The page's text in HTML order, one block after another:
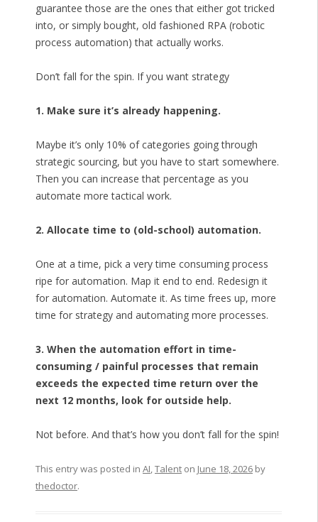
guarantee those are the ones that either got tricked
into, or simply bought, old fashioned RPA (robotic
process automation) that actually works.
Don’t fall for the spin. If you want strategy
1. Make sure it’s already happening.
Maybe it’s only 10% of categories going through
strategic sourcing, but you have to start somewhere.
Then you can increase that percentage as you
automate more tactical work.
2. Allocate time to (old-school) automation.
One at a time, pick a very time consuming process
ripe for automation. Map it end to end. Redesign it
for automation. Automate it. As time frees up, more
time for strategy and automating more processes.
3. When the automation effort in time-
consuming / painful processes that remain
exceeds the expected time return over the
next 12 months, look for outside help.
Not before. And that’s how you don’t fall for the spin!
This entry was posted in AI,Talenton June 18, 2026by
thedoctor.